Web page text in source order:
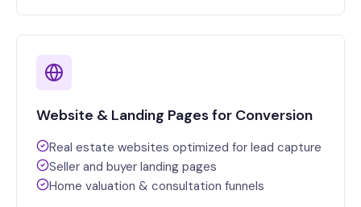
Website & Landing Pages for Conversion
Real estate websites optimized for lead capture
Seller and buyer landing pages
Home valuation & consultation funnels